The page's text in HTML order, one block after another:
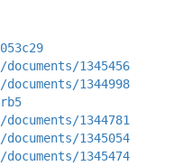
1345456
1344998
1344781
1345054
1345474